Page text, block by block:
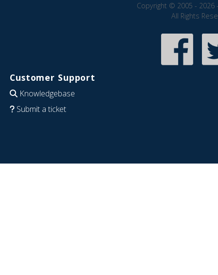
Copyright © 2005 - 2026
All Rights
Customer Support
Knowledgebase
Submit a ticket